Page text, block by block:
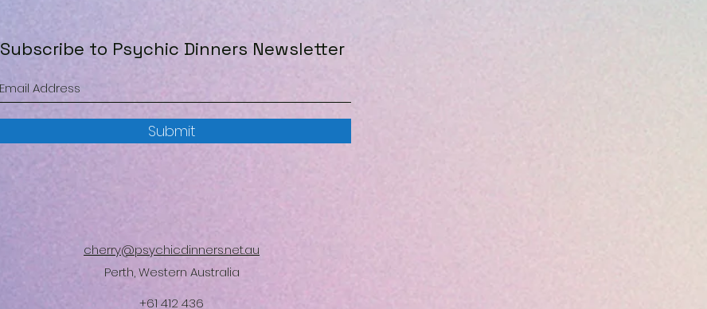
Subscribe to Psychic Dinners Newsletter
Submit
cherry@psychicdinners.net.au
Perth, Western Australia
+61 412 436